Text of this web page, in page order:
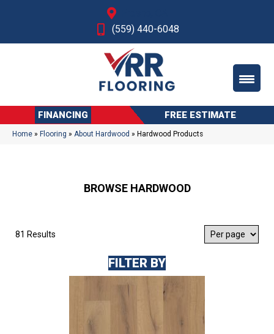
(559) 440-6048
FINANCING FREE ESTIMATE
Home » Flooring » About Hardwood » Hardwood Products
BROWSE HARDWOOD
81 Results
FILTER BY